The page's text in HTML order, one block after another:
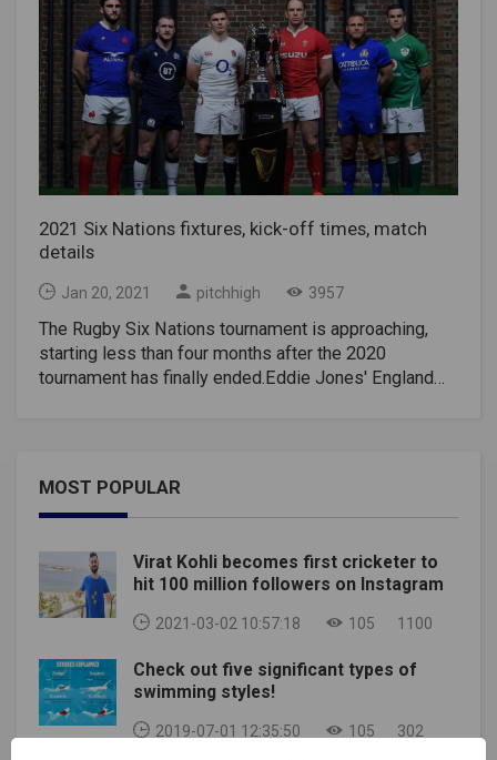
2021 Six Nations fixtures, kick-off times, match
details
Jan 20, 2021 pitchhigh 3957
The Rugby Six Nations tournament is approaching,
starting less than four months after the 2020
tournament has finally ended.Eddie Jones' England
take place as planned, but the women's and U-20
competitions have been postponed amid the
coronavirus pandemic.Here are his diary dates to
keep rugby fans busy for the upcoming six-
week Rugby Six Nations tournament.2021 Rugby Six
Nations fixtures, kick-off times, and TV
channelsROUND ONESaturday, February 6Italy v
ITVEngland v Scotland, 4.45 pm, Twickenham,
ITV(Rugby Six Nations Fixtures)Sunday, February
7Wales v Ireland, 3 pm, Principality Stadium, BBC and
S4C(Rugby Six Nations Fixtures)ROUND
MOST POPULAR
Virat Kohli becomes first cricketer to
hit 100 million followers on Instagram
2021-03-02 10:57:18 105 1100
Check out five significant types of
swimming styles!
2019-07-01 12:35:50 105 302